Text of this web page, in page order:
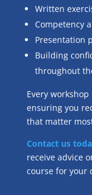
Written
Competency
Presentation
Building
throughout
Every
ensuring you
that matter
Contact us
receive advice
course for your